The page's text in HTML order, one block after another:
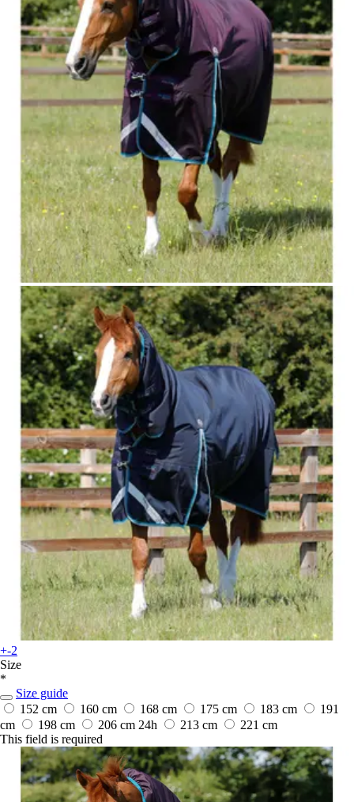
+-2
Size
*
Size guide
152 cm
160 cm 168 cm 175 cm 183 cm
191
cm
198 cm 206 cm 24h 213 cm
221 cm
This field is required